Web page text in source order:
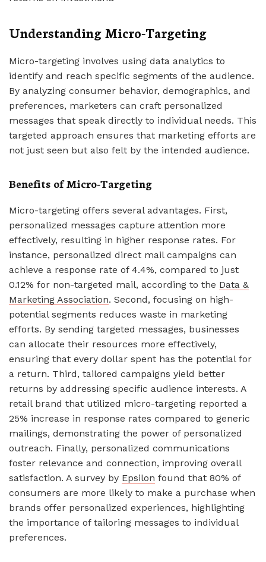
Understanding Micro-Targeting
Micro-targeting involves using data analytics to
identify and reach specific segments of the audience.
By analyzing consumer behavior, demographics, and
preferences, marketers can craft personalized
messages that speak directly to individual needs. This
targeted approach ensures that marketing efforts are
not just seen but also felt by the intended audience.
Benefits of Micro-Targeting
Micro-targeting offers several advantages. First,
personalized messages capture attention more
effectively, resulting in higher response rates. For
instance, personalized direct mail campaigns can
achieve a response rate of 4.4%, compared to just
0.12% for non-targeted mail, according to the Data &
Marketing Association. Second, focusing on high-
potential segments reduces waste in marketing
efforts. By sending targeted messages, businesses
can allocate their resources more effectively,
ensuring that every dollar spent has the potential for
a return. Third, tailored campaigns yield better
returns by addressing specific audience interests. A
retail brand that utilized micro-targeting reported a
25% increase in response rates compared to generic
mailings, demonstrating the power of personalized
outreach. Finally, personalized communications
foster relevance and connection, improving overall
satisfaction. A survey by Epsilon found that 80% of
consumers are more likely to make a purchase when
brands offer personalized experiences, highlighting
the importance of tailoring messages to individual
preferences.